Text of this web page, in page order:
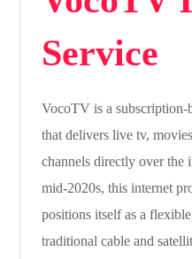
Service
VocoTV is a subscription-
that delivers live tv,
channels directly over the
mid-2020s, this internet
positions itself as a
traditional cable and